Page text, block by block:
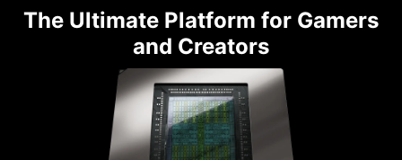
The Ultimate Platform for Gamers
and Creators